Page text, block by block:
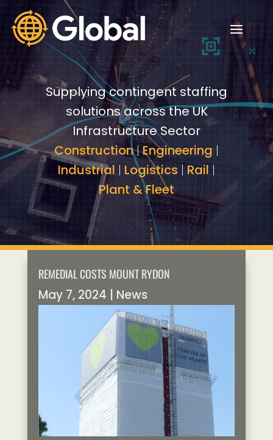
Video
Player
Video
Player
Supplying contingent staffing
solutions across the UK
Infrastructure Sector
Construction|Engineering |
Industrial | Logistics | Rail |
Plant & Fleet
REMEDIAL COSTS MOUNT RYDON
May 7, 2024 News